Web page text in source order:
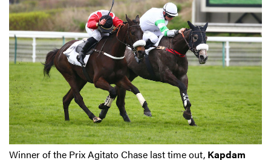
Winner of the Prix Agitato Chase last time out, Kapdam